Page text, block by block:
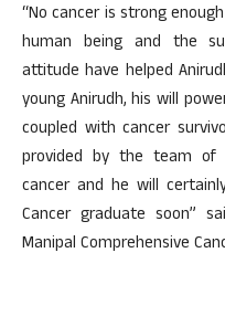
“No cancer is strong
human being and the
attitude have helped
young Anirudh, his will
coupled with cancer
provided by the team of
cancer and he will
Cancer graduate soon”
Manipal Comprehensive